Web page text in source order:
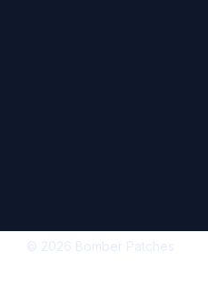
© 2026 Bomber Patches